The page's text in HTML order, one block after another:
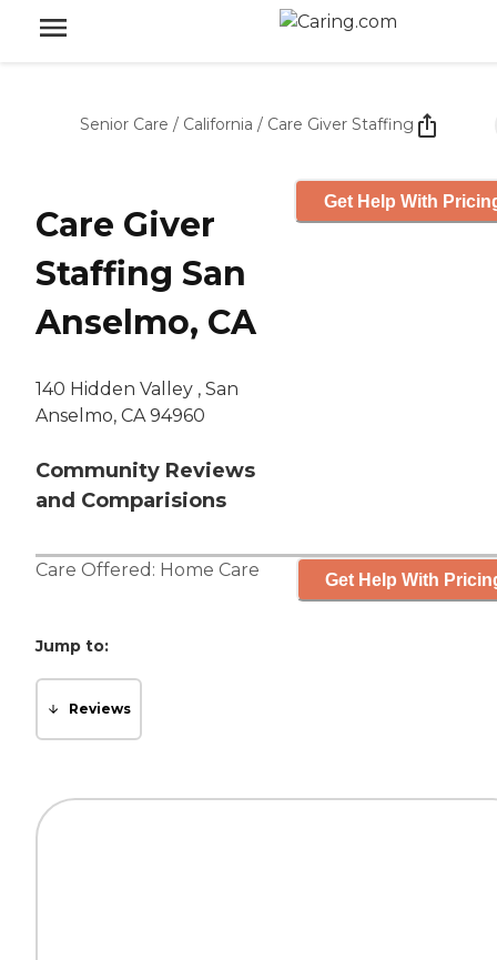
Senior Care / California / Care Giver Staffing
Care Giver
Staffing San
Anselmo, CA
140 Hidden Valley , San
Anselmo, CA 94960
Community Reviews
and Comparisions
Get Help With
Care Offered: Home Care Get Help With
Jump to:
Reviews